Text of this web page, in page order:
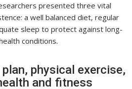
presented three vital
a well balanced diet, regular
sleep to protect against long-
conditions.
physical exercise,
and fitness